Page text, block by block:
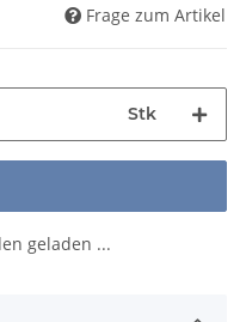
Frage zum Artikel
Stk
geladen ...